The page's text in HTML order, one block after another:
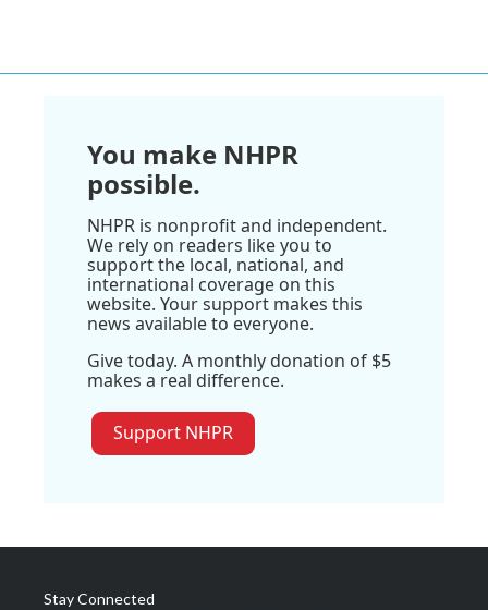
You make NHPR
possible.
NHPR is nonprofit and independent.
We rely on readers like you to
support the local, national, and
international coverage on this
website. Your support makes this
news available to everyone.
Give today. A monthly donation of $5
makes a real difference.
Support NHPR
Stay Connected